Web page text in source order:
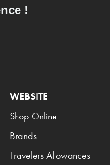
!
WEBSITE
Shop Online
Brands
Travelers Allowances